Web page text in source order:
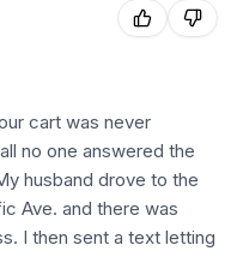
cart was never
no one answered the
husband drove to the
Ave. and there was
I then sent a text letting